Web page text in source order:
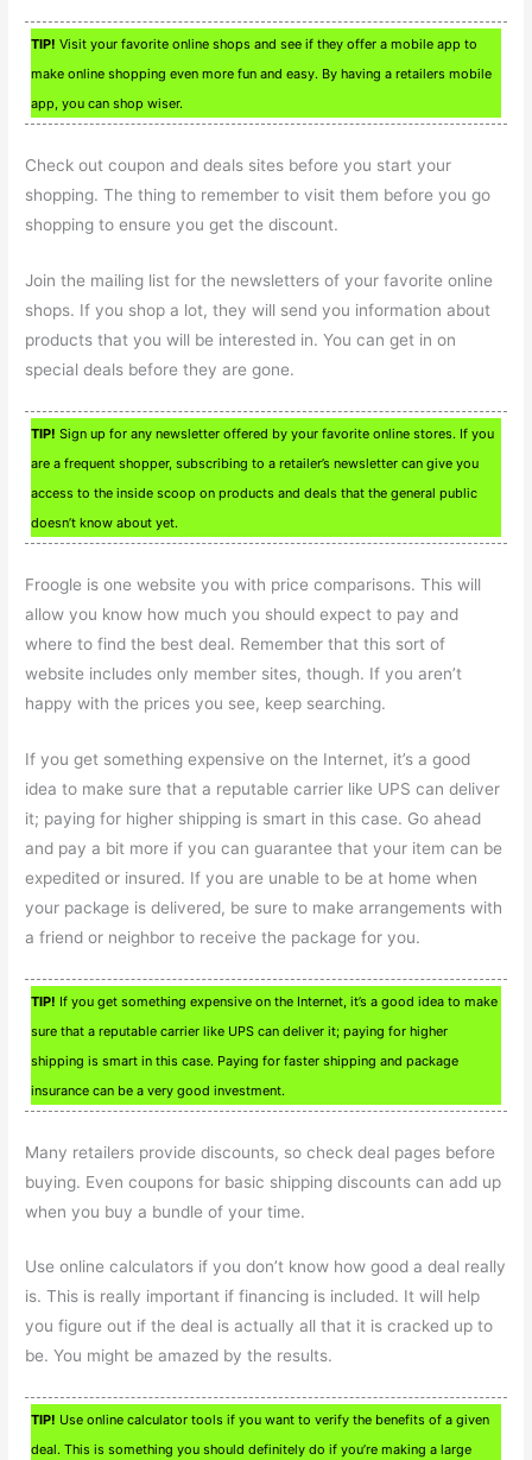
TIP! Visit your favorite online shops and see if they offer a mobile app to
make online shopping even more fun and easy. By having a retailers mobile
app, you can shop wiser.
Check out coupon and deals sites before you start your
shopping. The thing to remember to visit them before you go
shopping to ensure you get the discount.
Join the mailing list for the newsletters of your favorite online
shops. If you shop a lot, they will send you information about
products that you will be interested in. You can get in on
special deals before they are gone.
TIP! Sign up for any newsletter offered by your favorite online stores. If you
are a frequent shopper, subscribing to a retailer’s newsletter can give you
access to the inside scoop on products and deals that the general public
doesn’t know about yet.
Froogle is one website you with price comparisons. This will
allow you know how much you should expect to pay and
where to find the best deal. Remember that this sort of
website includes only member sites, though. If you aren’t
happy with the prices you see, keep searching.
If you get something expensive on the Internet, it’s a good
idea to make sure that a reputable carrier like UPS can deliver
it; paying for higher shipping is smart in this case. Go ahead
and pay a bit more if you can guarantee that your item can be
expedited or insured. If you are unable to be at home when
your package is delivered, be sure to make arrangements with
a friend or neighbor to receive the package for you.
TIP! If you get something expensive on the Internet, it’s a good idea to make
sure that a reputable carrier like UPS can deliver it; paying for higher
shipping is smart in this case. Paying for faster shipping and package
insurance can be a very good investment.
Many retailers provide discounts, so check deal pages before
buying. Even coupons for basic shipping discounts can add up
when you buy a bundle of your time.
Use online calculators if you don’t know how good a deal really
is. This is really important if financing is included. It will help
you figure out if the deal is actually all that it is cracked up to
be. You might be amazed by the results.
TIP! Use online calculator tools if you want to verify the benefits of a given
deal. This is something you should definitely do if you’re making a large